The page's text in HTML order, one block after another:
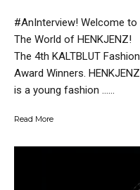
#AnInterview! Welcome to
The World of HENKJENZ!
The 4th KALTBLUT Fashion
Award Winners. HENKJENZ
is a young fashion …...
Read More